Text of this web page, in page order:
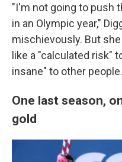
"I'm not going to push
in an Olympic year,"
mischievously. But
like a "calculated risk"
insane" to other people.
One last season,
gold